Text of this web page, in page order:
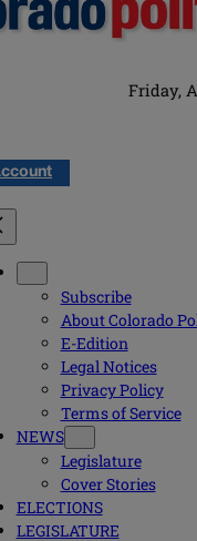
Friday,
Subscribe
About Colorado
E-Edition
Legal Notices
Privacy Policy
Terms of Service
NEWS
Legislature
Cover Stories
ELECTIONS
LEGISLATURE